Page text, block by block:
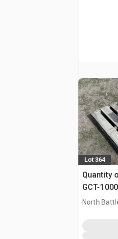
Lot 364
Quantity
GCT-
(Unused)
North